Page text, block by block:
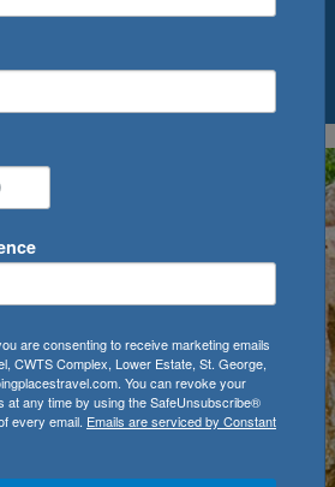
are consenting to receive marketing emails
CWTS Complex, Lower Estate, St. George,
You can revoke your
at any time by using the SafeUnsubscribe®
every email. Emails are serviced by Constant